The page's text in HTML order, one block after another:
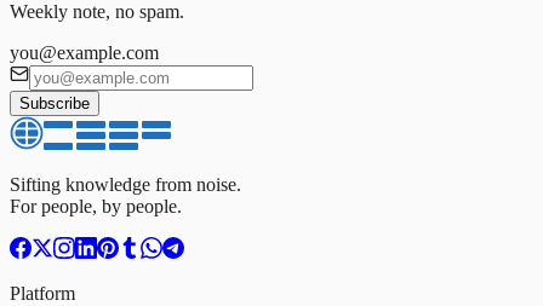
Weekly note, no spam.
you@example.com
Subscribe
Sifting knowledge from noise.
For people, by people.
Platform